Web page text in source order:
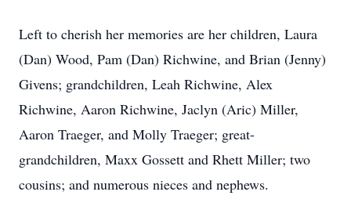
Left to cherish her memories are her children, Laura
(Dan) Wood, Pam (Dan) Richwine, and Brian (Jenny)
Givens; grandchildren, Leah Richwine, Alex
Richwine, Aaron Richwine, Jaclyn (Aric) Miller,
Aaron Traeger, and Molly Traeger; great-
grandchildren, Maxx Gossett and Rhett Miller; two
cousins; and numerous nieces and nephews.